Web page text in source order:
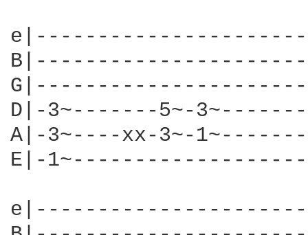
D|-3~-------5~-
A|-3~----xx-3~-
E|-